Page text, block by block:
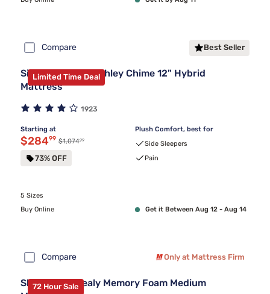
Compare Best Seller
Limited Time Deal
Sierra Sleep by Ashley Chime 12" Hybrid
Mattress
1923
Starting at
Discounted price $284.99
$28499 Original price $1,074.99
$1,07499
73% OFF
Plush Comfort, best for
Side Sleepers
Pain
5 Sizes
Buy Online
Get it Between Aug 12 - Aug 14
Compare Only at Mattress Firm
72 Hour Sale
Sleepy's By Sealy Memory Foam Medium